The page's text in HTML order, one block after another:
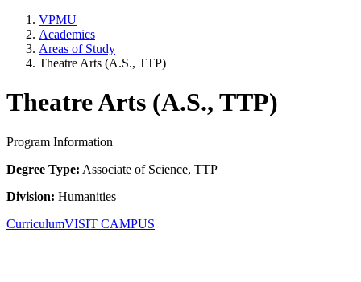
VPMU
Academics
Areas of Study
Theatre Arts (A.S., TTP)
Theatre Arts (A.S., TTP)
Program Information
Degree Type: Associate of Science, TTP
Division: Humanities
CurriculumVISIT CAMPUS